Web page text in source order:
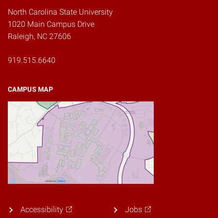
North Carolina State University
1020 Main Campus Drive
Raleigh, NC 27606
919.515.6640
CAMPUS MAP
Accessibility Jobs